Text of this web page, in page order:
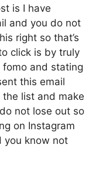
is I have
and you do not
right so that’s
click is by truly
and stating
this email
the list and make
not lose out so
on Instagram
you know not